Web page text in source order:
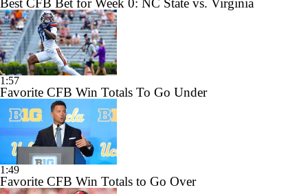
Best CFB Bet for Week 0: NC State vs. Virginia
1:57
Favorite CFB Win Totals To Go Under
1:49
Favorite CFB Win Totals to Go Over